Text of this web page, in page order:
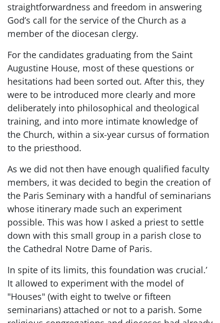
straightforwardness and freedom in answering
God’s call for the service of the Church as a
member of the diocesan clergy.
For the candidates graduating from the Saint
Augustine House, most of these questions or
hesitations had been sorted out. After this, they
were to be introduced more clearly and more
deliberately into philosophical and theological
training, and into more intimate knowledge of
the Church, within a six-year cursus of formation
to the priesthood.
As we did not then have enough qualified faculty
members, it was decided to begin the creation of
the Paris Seminary with a handful of seminarians
whose itinerary made such an experiment
possible. This was how I asked a priest to settle
down with this small group in a parish close to
the Cathedral Notre Dame of Paris.
In spite of its limits, this foundation was crucial.’
It allowed to experiment with the model of
"Houses" (with eight to twelve or fifteen
seminarians) attached or not to a parish. Some